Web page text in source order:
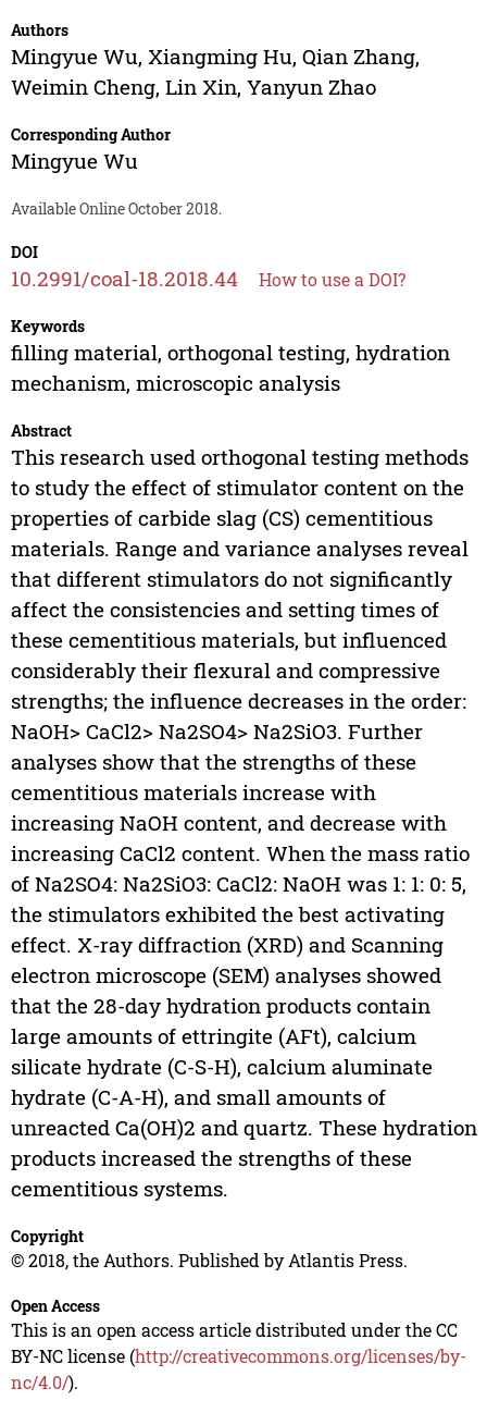
Authors
Mingyue Wu, Xiangming Hu, Qian Zhang,
Weimin Cheng, Lin Xin, Yanyun Zhao
Corresponding Author
Mingyue Wu
Available Online October 2018.
DOI
10.2991/coal-18.2018.44 How to use a DOI?
Keywords
filling material, orthogonal testing, hydration
mechanism, microscopic analysis
Abstract
This research used orthogonal testing methods
to study the effect of stimulator content on the
properties of carbide slag (CS) cementitious
materials. Range and variance analyses reveal
that different stimulators do not significantly
affect the consistencies and setting times of
these cementitious materials, but influenced
considerably their flexural and compressive
strengths; the influence decreases in the order:
NaOH> CaCl2> Na2SO4> Na2SiO3. Further
analyses show that the strengths of these
cementitious materials increase with
increasing NaOH content, and decrease with
increasing CaCl2 content. When the mass ratio
of Na2SO4: Na2SiO3: CaCl2: NaOH was 1: 1: 0: 5,
the stimulators exhibited the best activating
effect. X-ray diffraction (XRD) and Scanning
electron microscope (SEM) analyses showed
that the 28-day hydration products contain
large amounts of ettringite (AFt), calcium
silicate hydrate (C-S-H), calcium aluminate
hydrate (C-A-H), and small amounts of
unreacted Ca(OH)2 and quartz. These hydration
products increased the strengths of these
cementitious systems.
Copyright
© 2018, the Authors. Published by Atlantis Press.
Open Access
This is an open access article distributed under the CC
BY-NC license (http://creativecommons.org/licenses/by-
nc/4.0/).